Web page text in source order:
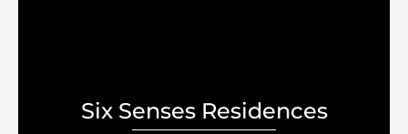
Six Senses Residences